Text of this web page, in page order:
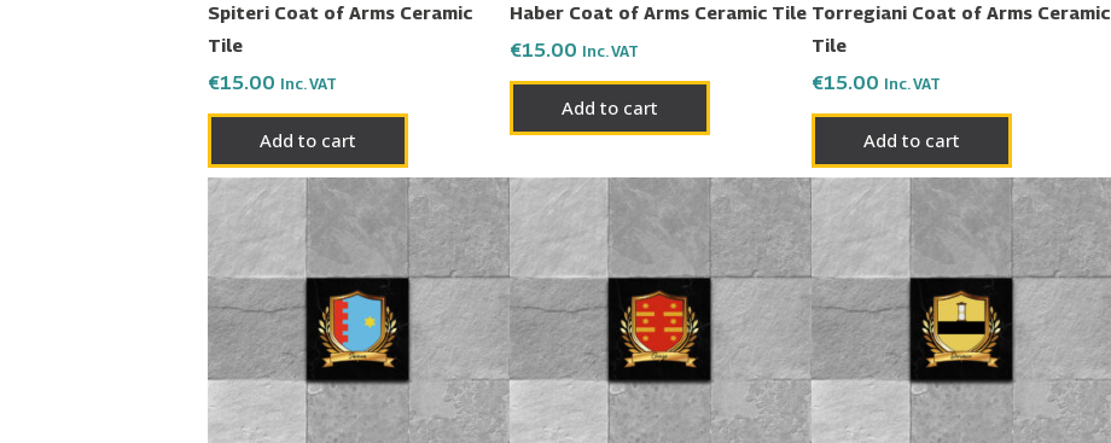
Spiteri Coat of Arms Ceramic
Tile
€15.00 Inc. VAT
Add to cart
Haber Coat of Arms Ceramic Tile
€15.00 Inc. VAT
Add to cart
Torregiani Coat of Arms Ceramic
Tile
€15.00 Inc. VAT
Add to cart